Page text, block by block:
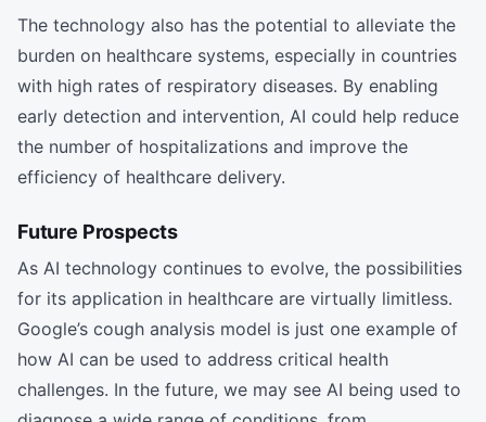
The technology also has the potential to alleviate the
burden on healthcare systems, especially in countries
with high rates of respiratory diseases. By enabling
early detection and intervention, AI could help reduce
the number of hospitalizations and improve the
efficiency of healthcare delivery.
Future Prospects
As AI technology continues to evolve, the possibilities
for its application in healthcare are virtually limitless.
Google’s cough analysis model is just one example of
how AI can be used to address critical health
challenges. In the future, we may see AI being used to